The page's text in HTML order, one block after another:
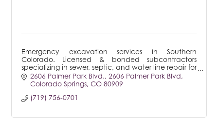
Emergency excavation services in Southern
Colorado. Licensed & bonded subcontractors
specializing in sewer, septic, and water line repair for
both residential & commercial.
2606 Palmer Park Blvd. 2606 Palmer Park Blvd
Colorado Springs CO 80909
(719) 756-0701